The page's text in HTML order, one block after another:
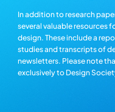
In addition to research
several valuable resources
design. These include a
studies and transcripts of
newsletters. Please note
exclusively to Design